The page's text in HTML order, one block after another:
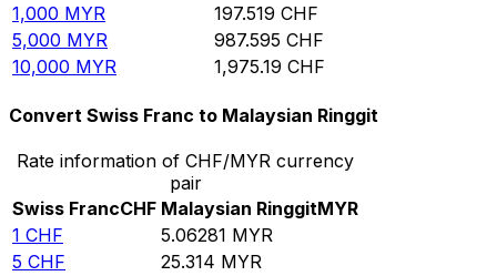
1,000 MYR 197.519 CHF
5,000 MYR 987.595 CHF
10,000 MYR 1,975.19 CHF
Convert Swiss Franc to Malaysian Ringgit
Rate information of CHF/MYR currency
pair
Swiss FrancCHF Malaysian RinggitMYR
1 CHF 5.06281 MYR
5 CHF 25.314 MYR